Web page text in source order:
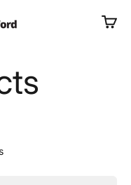
Open